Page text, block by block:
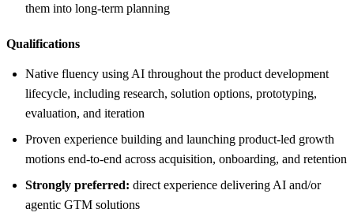
them into long-term planning
Qualifications
Native fluency using AI throughout the product development
lifecycle, including research, solution options, prototyping,
evaluation, and iteration
Proven experience building and launching product-led growth
motions end-to-end across acquisition, onboarding, and retention
Strongly preferred: direct experience delivering AI and/or
agentic GTM solutions